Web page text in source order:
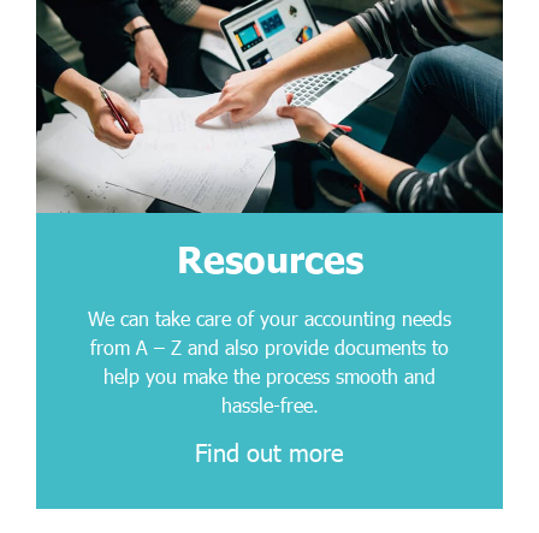
Resources
We can take care of your accounting needs
from A – Z and also provide documents to
help you make the process smooth and
hassle-free.
Find out more